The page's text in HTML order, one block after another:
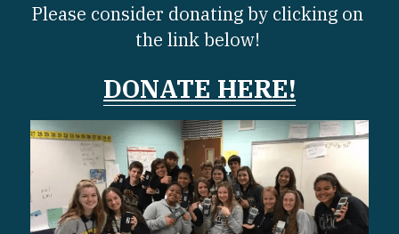
Please consider donating by clicking on
the link below!
DONATE HERE!